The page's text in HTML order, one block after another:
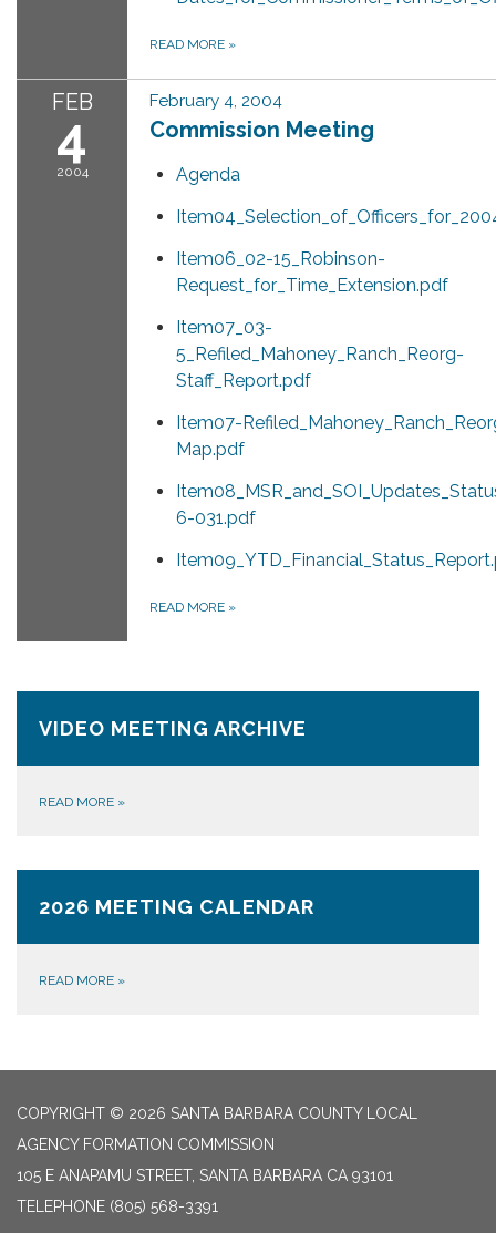
READ MORE »
FEB
4
2004
February 4, 2004
Commission Meeting
Agenda
Item06_02-15_Robinson-
Request_for_Time_Extension.pdf
Item07_03-
5_Refiled_Mahoney_Ranch_Reorg-
Staff_Report.pdf
Item07-
Map.pdf
6-031.pdf
READ MORE »
VIDEO MEETING ARCHIVE
READ MORE »
2026 MEETING CALENDAR
READ MORE »
COPYRIGHT © 2026 SANTA BARBARA COUNTY LOCAL
AGENCY FORMATION COMMISSION
105 E ANAPAMU STREET, SANTA BARBARA CA 93101
TELEPHONE (805) 568-3391